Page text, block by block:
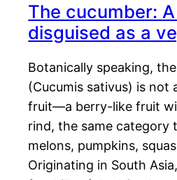
The cucumber:
disguised as a
Botanically speaking,
(Cucumis sativus) is not
fruit—a berry-like fruit
rind, the same category
melons, pumpkins,
Originating in South